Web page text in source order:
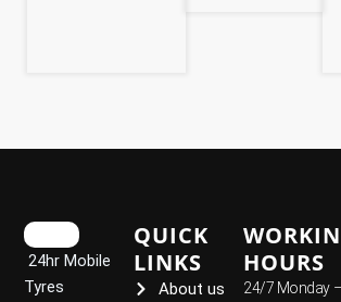
24hr Mobile
Tyres
QUICK
LINKS
About us
HOURS
24/7 Monday –